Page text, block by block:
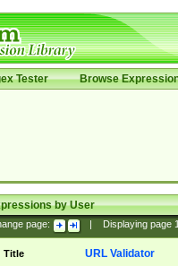
Tester Browse
by User
page: Displaying page
Title URL Validator